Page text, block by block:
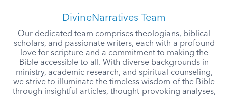
DivineNarratives Team
Our dedicated team comprises theologians, biblical
scholars, and passionate writers, each with a profound
love for scripture and a commitment to making the
Bible accessible to all. With diverse backgrounds in
ministry, academic research, and spiritual counseling,
we strive to illuminate the timeless wisdom of the Bible
through insightful articles, thought-provoking analyses,